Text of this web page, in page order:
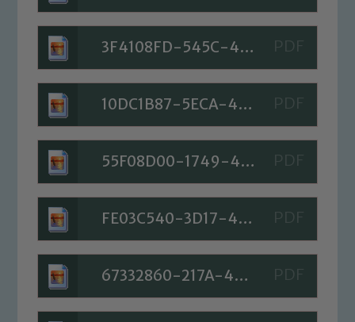
3F4108FD-545C-41ED-9DF5-4269073FFCC3
10DC1B87-5ECA-4619-9795-FE678B18926E
55F08D00-1749-4C70-852F-03158FC077C0
FE03C540-3D17-4EAF-8C96-D42FD171659F
67332860-217A-4429-B0B7-219C3E988C3A